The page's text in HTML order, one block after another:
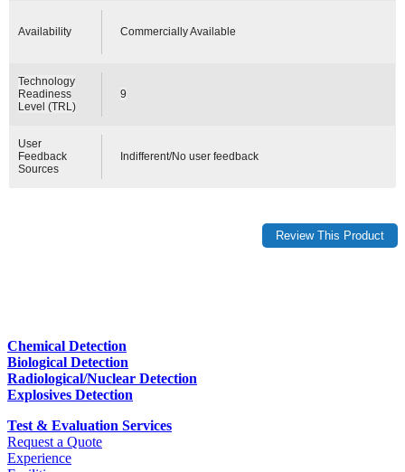
Availability Commercially Available
Technology
Readiness
Level (TRL)
9
User
Feedback
Sources
Indifferent/No user feedback
Chemical Detection
Biological Detection
Radiological/Nuclear Detection
Explosives Detection
Test & Evaluation Services
Request a Quote
Experience